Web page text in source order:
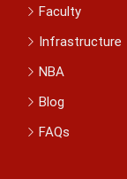
Faculty
Infrastructure
NBA
Blog
FAQs